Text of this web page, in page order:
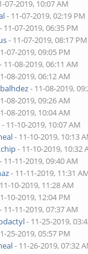
07-2019, 10:07 AM
- 11-07-2019, 02:19 PM
- 11-07-2019, 06:35 PM
- 11-07-2019, 08:17 PM
07-2019, 09:05 PM
- 11-08-2019, 06:11 AM
08-2019, 06:12 AM
- 11-08-2019,
08-2019, 09:26 AM
08-2019, 10:04 AM
- 11-10-2019, 10:07 AM
- 11-10-2019, 10:13
- 11-10-2019, 10:32
- 11-11-2019, 09:40 AM
- 11-11-2019, 11:31
10-2019, 11:28 AM
10-2019, 12:04 PM
- 11-11-2019, 07:37 AM
- 11-25-2019,
25-2019, 05:57 PM
- 11-26-2019, 07:32